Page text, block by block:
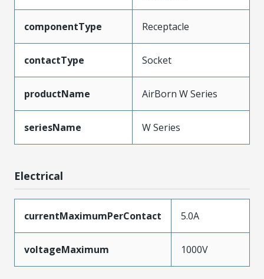
componentType Receptacle
contactType Socket
productName AirBorn W Series
seriesName W Series
Electrical
currentMaximumPerContact 5.0A
voltageMaximum 1000V